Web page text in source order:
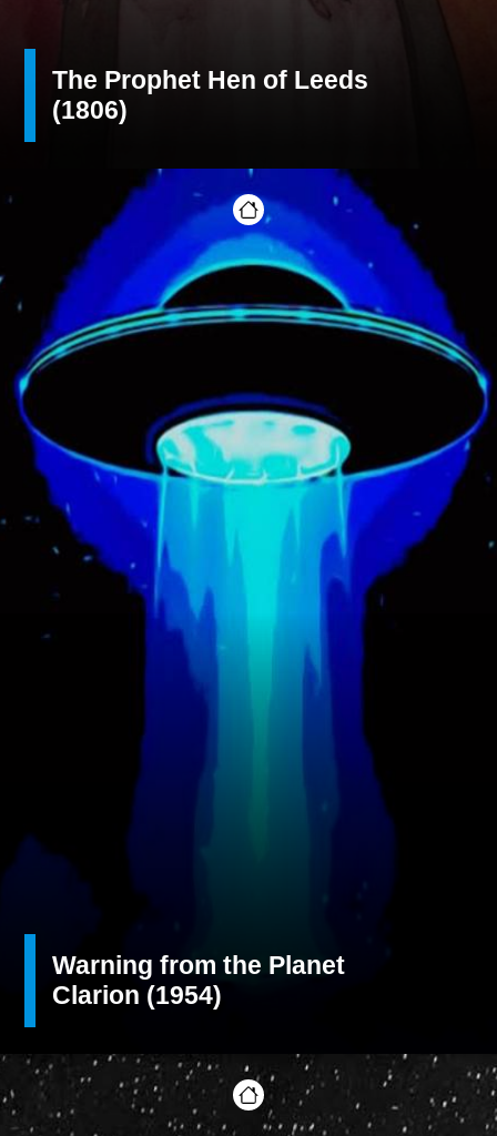
The Prophet Hen of Leeds
(1806)
Warning from the Planet
Clarion (1954)